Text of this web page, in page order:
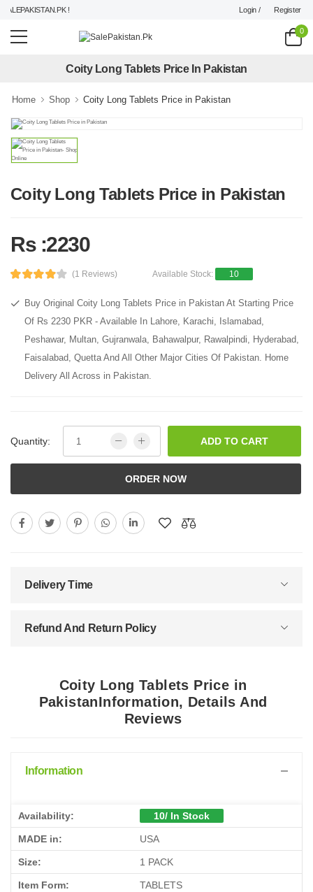
! Login / Register
0
Coity Long Tablets Price In Pakistan
Home Shop Coity Long Tablets Price in Pakistan
Coity Long Tablets Price in Pakistan
Rs :2230
(1 Reviews) Available Stock: 10
Buy Original Coity Long Tablets Price in Pakistan At Starting Price
Of Rs 2230 PKR - Available In Lahore, Karachi, Islamabad,
Peshawar, Multan, Gujranwala, Bahawalpur, Rawalpindi, Hyderabad,
Faisalabad, Quetta And All Other Major Cities Of Pakistan. Home
Delivery All Across in Pakistan.
Quantity: ADD TO CART
ORDER NOW
Delivery Time
Refund And Return Policy
Coity Long Tablets Price in
PakistanInformation, Details And
Reviews
Information
Availability: 10/ In Stock
MADE in: USA
Size: 1 PACK
Item Form: TABLETS